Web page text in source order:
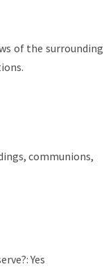
of the surrounding
communions,
Yes